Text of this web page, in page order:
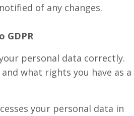
of any changes.
GDPR
personal data correctly.
what rights you have as a
your personal data in